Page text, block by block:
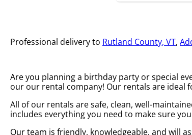
Professional delivery to Rutland County, VT,
Are you planning a birthday party or special
our our rental company! Our rentals are ideal
All of our rentals are safe, clean, well-
includes everything you need to make sure
Our team is friendly, knowledgeable, and will